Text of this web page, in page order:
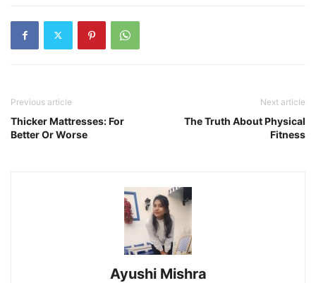
Previous article
Thicker Mattresses: For
Better Or Worse
Next article
The Truth About Physical
Fitness
Ayushi Mishra